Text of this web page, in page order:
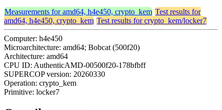
Measurements for amd64, h4e450, crypto_kem Test results for
amd64, h4e450, crypto_kem Test results for crypto_kem/locker7
Computer: h4e450
Microarchitecture: amd64; Bobcat (500f20)
Architecture: amd64
CPU ID: AuthenticAMD-00500f20-178bfbff
SUPERCOP version: 20260330
Operation: crypto_kem
Primitive: locker7